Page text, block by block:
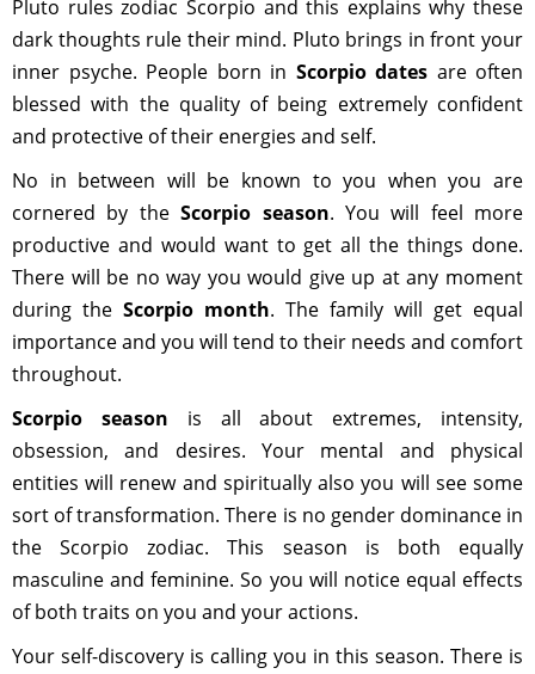
Pluto rules zodiac Scorpio and this explains why these
dark thoughts rule their mind. Pluto brings in front your
inner psyche. People born in Scorpio dates are often
blessed with the quality of being extremely confident
and protective of their energies and self.
No in between will be known to you when you are
cornered by theScorpio season. You will feel more
productive and would want to get all the things done.
There will be no way you would give up at any moment
during the Scorpio month. The family will get equal
importance and you will tend to their needs and comfort
throughout.
Scorpio season is all about extremes, intensity,
obsession, and desires. Your mental and physical
entities will renew and spiritually also you will see some
sort of transformation. There is no gender dominance in
the Scorpio zodiac. This season is both equally
masculine and feminine. So you will notice equal effects
of both traits on you and your actions.
Your self-discovery is calling you in this season. There is